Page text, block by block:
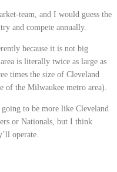
team, and I would guess the
and compete annually.
because it is not big
is literally twice as large as
times the size of Cleveland
of the Milwaukee metro area).
going to be more like Cleveland
or Nationals, but I think
operate.